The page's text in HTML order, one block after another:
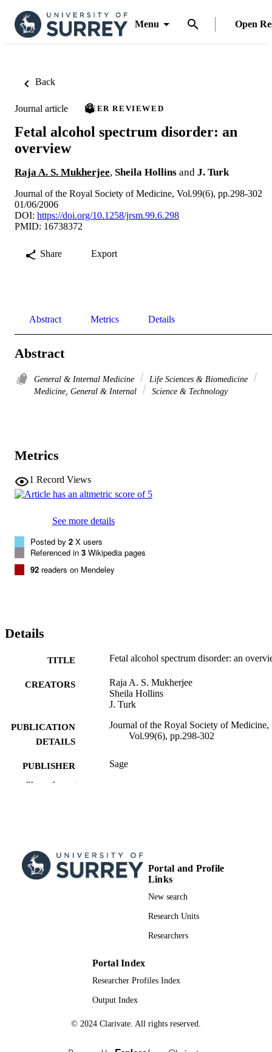
Menu Open
Back
Journal article PEER REVIEWED
Fetal alcohol spectrum disorder: an
overview
Raja A. S. Mukherjee, Sheila Hollins and J. Turk
Journal of the Royal Society of Medicine, Vol.99(6), pp.298-302
01/06/2006
DOI: https://doi.org/10.1258/jrsm.99.6.298
PMID: 16738372
Share Export
Abstract Metrics Details
Abstract
General & Internal Medicine
Life Sciences & Biomedicine
Medicine, General & Internal
Science & Technology
Metrics
1 Record Views
See more details
Posted by 2 X users
Referenced in 3 Wikipedia pages
92 readers on Mendeley
Details
TITLE Fetal alcohol spectrum disorder: an
CREATORS
Raja A. S. Mukherjee
Sheila Hollins
J. Turk
PUBLICATION
DETAILS
Journal of the Royal Society of Medicine,
Vol.99(6), pp.298-302
PUBLISHER Sage
IDENTIFIERS 991009153402346;
Show the rest
Portal and Profile
Links
New search
Research Units
Researchers
Portal Index
Researcher Profiles Index
Output Index
© 2024 Clarivate. All rights reserved.